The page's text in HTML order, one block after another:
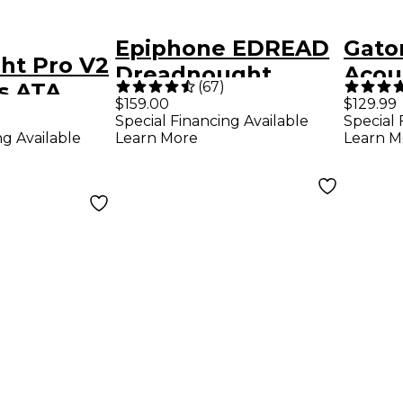
Pro V2
ATA
Black
Available
Epiphone EDREAD
Dreadnought
Hardshell Case
(67)
$159.00
Special Financing Available
Learn More
$129.99
Special
Learn